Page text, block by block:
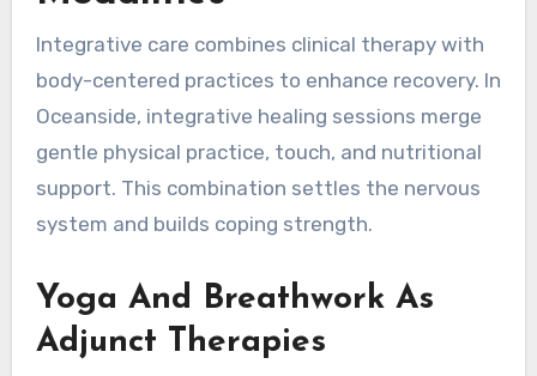
Integrative care combines clinical therapy with
body-centered practices to enhance recovery. In
Oceanside, integrative healing sessions merge
gentle physical practice, touch, and nutritional
support. This combination settles the nervous
system and builds coping strength.
Yoga And Breathwork As
Adjunct Therapies